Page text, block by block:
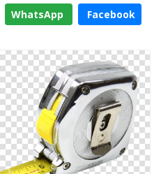
WhatsApp
Facebook